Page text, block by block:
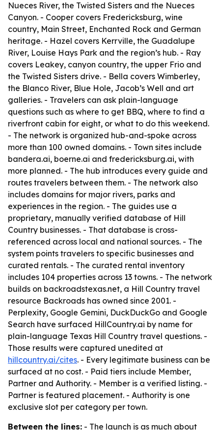
Nueces River, the Twisted Sisters and the Nueces
Canyon. - Cooper covers Fredericksburg, wine
country, Main Street, Enchanted Rock and German
heritage. - Hazel covers Kerrville, the Guadalupe
River, Louise Hays Park and the region’s hub. - Ray
covers Leakey, canyon country, the upper Frio and
the Twisted Sisters drive. - Bella covers Wimberley,
the Blanco River, Blue Hole, Jacob’s Well and art
galleries. - Travelers can ask plain-language
questions such as where to get BBQ, where to find a
riverfront cabin for eight, or what to do this weekend.
- The network is organized hub-and-spoke across
more than 100 owned domains. - Town sites include
bandera.ai, boerne.ai and fredericksburg.ai, with
more planned. - The hub introduces every guide and
routes travelers between them. - The network also
includes domains for major rivers, parks and
experiences in the region. - The guides use a
proprietary, manually verified database of Hill
Country businesses. - That database is cross-
referenced across local and national sources. - The
system points travelers to specific businesses and
curated rentals. - The curated rental inventory
includes 104 properties across 13 towns. - The network
builds on backroadstexas.net, a Hill Country travel
resource Backroads has owned since 2001. -
Perplexity, Google Gemini, DuckDuckGo and Google
Search have surfaced HillCountry.ai by name for
plain-language Texas Hill Country travel questions. -
Those results were captured unedited at
hillcountry.ai/cites. - Every legitimate business can be
surfaced at no cost. - Paid tiers include Member,
Partner and Authority. - Member is a verified listing. -
Partner is featured placement. - Authority is one
exclusive slot per category per town.
Between the lines: - The launch is as much about